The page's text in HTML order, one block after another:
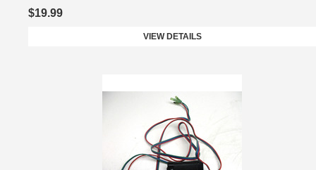
$19.99
VIEW DETAILS